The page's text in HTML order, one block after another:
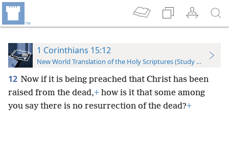
1 Corinthians 15:12
New World Translation of the Holy Scriptures (Study Edition)
12 Now if it is being preached that Christ has been
raised from the dead,+ how is it that some among
you say there is no resurrection of the dead?+